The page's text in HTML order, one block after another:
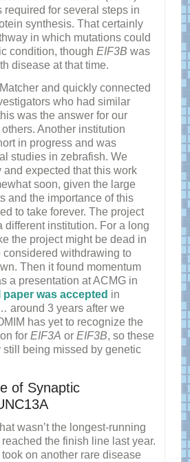
required for several steps in
synthesis. That certainly
in which mutations could
condition, though EIF3B was
disease at that time.
and quickly connected
who had similar
was the answer for our
Another institution
in progress and was
studies in zebrafish. We
and expected that this work
soon, given the large
and the importance of this
to take forever. The project
different institution. For a long
the project might be dead in
considered withdrawing to
Then it found momentum
a presentation at ACMG in
paper was accepted in
around 3 years after we
has yet to recognize the
for EIF3A or EIF3B, so these
still being missed by genetic
of Synaptic
wasn’t the longest-running
the finish line last year.
on another rare disease